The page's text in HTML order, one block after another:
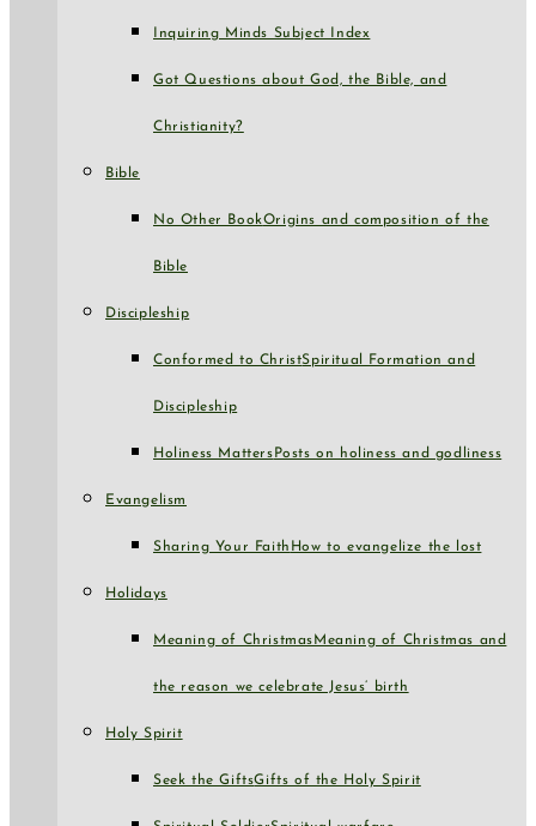
Inquiring Minds Subject Index
Got Questions about God, the Bible, and
Christianity?
Bible
No Other BookOrigins and composition of the
Bible
Discipleship
Conformed to ChristSpiritual Formation and
Discipleship
Holiness Matters Posts on holiness and godliness
Evangelism
Sharing Your Faith How to evangelize the lost
Holidays
Meaning of Christmas Meaning of Christmas and
the reason we celebrate Jesus’ birth
Holy Spirit
Seek the GiftsGifts of the Holy Spirit